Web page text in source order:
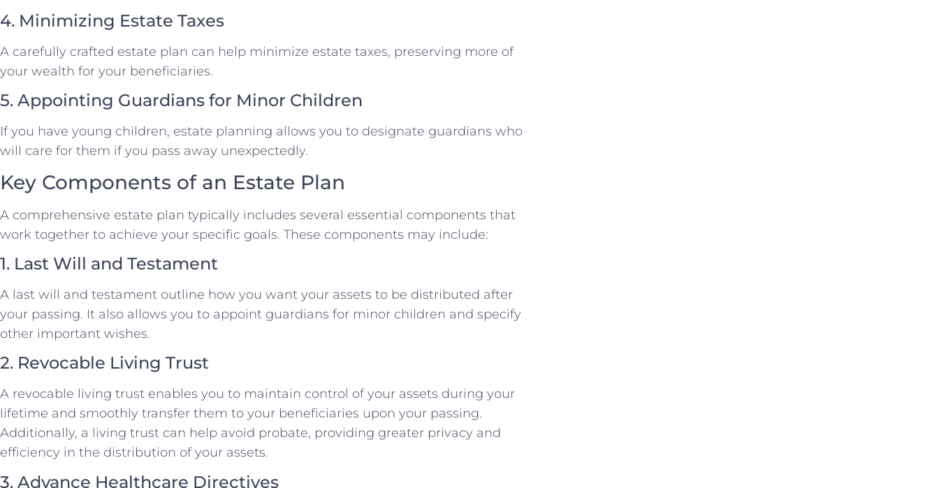
4. Minimizing Estate Taxes
A carefully crafted estate plan can help minimize estate taxes, preserving more of
your wealth for your beneficiaries.
5. Appointing Guardians for Minor Children
If you have young children, estate planning allows you to designate guardians who
will care for them if you pass away unexpectedly.
Key Components of an Estate Plan
A comprehensive estate plan typically includes several essential components that
work together to achieve your specific goals. These components may include:
1. Last Will and Testament
A last will and testament outline how you want your assets to be distributed after
your passing. It also allows you to appoint guardians for minor children and specify
other important wishes.
2. Revocable Living Trust
A revocable living trust enables you to maintain control of your assets during your
lifetime and smoothly transfer them to your beneficiaries upon your passing.
Additionally, a living trust can help avoid probate, providing greater privacy and
efficiency in the distribution of your assets.
3. Advance Healthcare Directives